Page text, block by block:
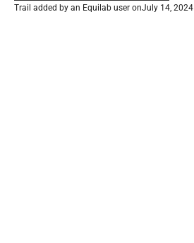
Trail added by an Equilab user onJuly 14, 2024